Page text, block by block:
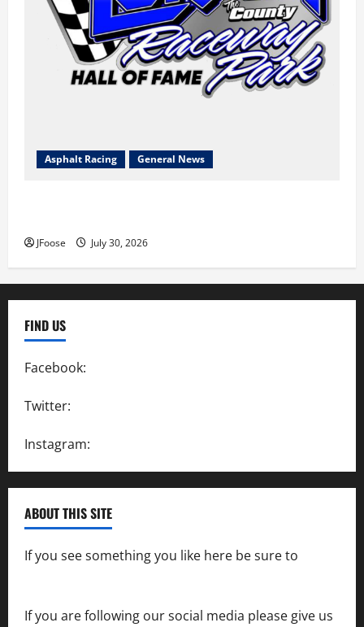
Asphalt Racing General News
JFoose July 30, 2026
FIND US
Facebook:
Twitter:
Instagram:
ABOUT THIS SITE
If you see something you like here be sure to
If you are following our social media please give us